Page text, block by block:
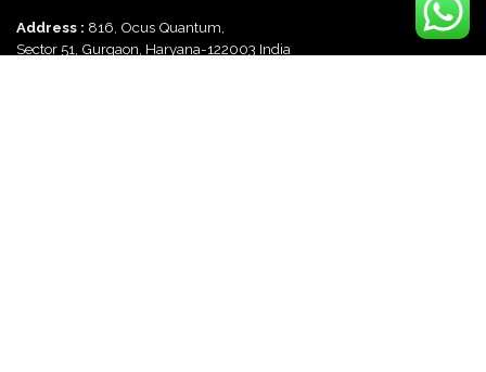
Address : 816, Ocus Quantum,
Sector 51, Gurgaon, Haryana-122003 India